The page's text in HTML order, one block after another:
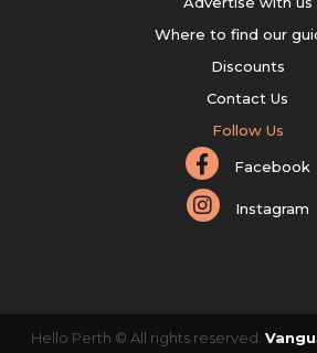
Where to find our
Discounts
Contact Us
Follow Us
Facebook
Instagram
Hello Perth © All rights reserved.